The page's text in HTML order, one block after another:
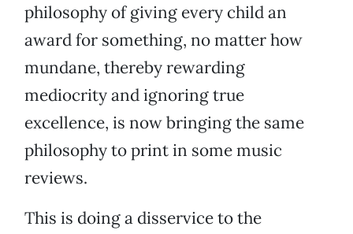
philosophy of giving every child an
award for something, no matter how
mundane, thereby rewarding
mediocrity and ignoring true
excellence, is now bringing the same
philosophy to print in some music
reviews.
This is doing a disservice to the